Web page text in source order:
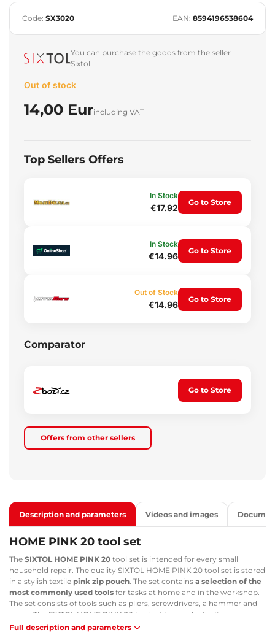
Code: SX3020 EAN: 8594196538604
You can purchase the goods from the seller
Sixtol
Out of stock
14,00 Eurincluding VAT
Top Sellers Offers
In Stock
€17.92
Go to Store
In Stock
€14.96
Go to Store
Out of Stock
€14.96
Go to Store
Comparator
Go to Store
Offers from other sellers
Description and parameters Videos and images
HOME PINK 20 tool set
The SIXTOL HOME PINK 20 tool set is intended for every small
household repair. The quality SIXTOL HOME PINK 20 tool set is stored
in a stylish textile pink zip pouch. The set contains a selection of the
most commonly used tools for tasks at home and in the workshop.
The set consists of tools such as pliers, screwdrivers, a hammer and
more. The SIXTOL HOME PINK 20 tool set is popular for its
compactness and practicality.
Full description and parameters